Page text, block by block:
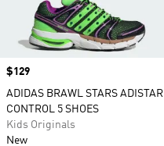
Price
$129
ADIDAS BRAWL STARS ADISTAR
CONTROL 5 SHOES
Kids Originals
New